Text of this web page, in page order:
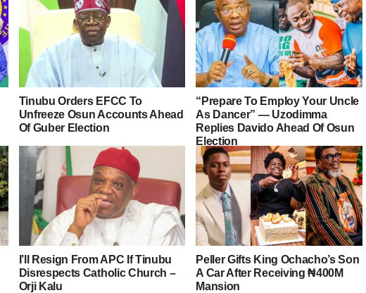
Tinubu Orders EFCC To
Unfreeze Osun Accounts Ahead
Of Guber Election
“Prepare To Employ Your Uncle
As Dancer” — Uzodimma
Replies Davido Ahead Of Osun
Election
I’ll Resign From APC If Tinubu
Disrespects Catholic Church –
Orji Kalu
Peller Gifts King Ochacho’s Son
A Car After Receiving ₦400M
Mansion